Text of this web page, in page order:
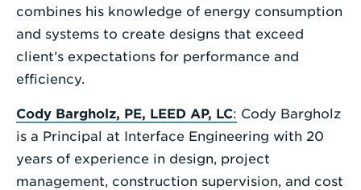
combines his knowledge of energy consumption
and systems to create designs that exceed
client’s expectations for performance and
efficiency.
Cody Bargholz, PE, LEED AP, LC: Cody Bargholz
is a Principal at Interface Engineering with 20
years of experience in design, project
management, construction supervision, and cost